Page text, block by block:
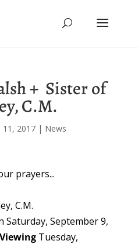
+ Sister of
C.M.
11, 2017| News
prayers...
C.M.
Saturday, September 9,
Viewing Tuesday,